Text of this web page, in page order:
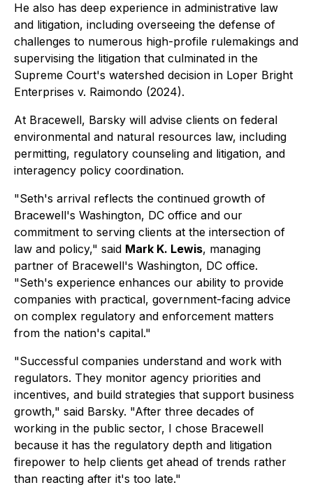
He also has deep experience in administrative law
and litigation, including overseeing the defense of
challenges to numerous high-profile rulemakings and
supervising the litigation that culminated in the
Supreme Court's watershed decision in Loper Bright
Enterprises v. Raimondo (2024).
At Bracewell, Barsky will advise clients on federal
environmental and natural resources law, including
permitting, regulatory counseling and litigation, and
interagency policy coordination.
"Seth's arrival reflects the continued growth of
Bracewell's Washington, DC office and our
commitment to serving clients at the intersection of
law and policy," said Mark K. Lewis, managing
partner of Bracewell's Washington, DC office.
"Seth's experience enhances our ability to provide
companies with practical, government-facing advice
on complex regulatory and enforcement matters
from the nation's capital."
"Successful companies understand and work with
regulators. They monitor agency priorities and
incentives, and build strategies that support business
growth," said Barsky. "After three decades of
working in the public sector, I chose Bracewell
because it has the regulatory depth and litigation
firepower to help clients get ahead of trends rather
than reacting after it's too late."